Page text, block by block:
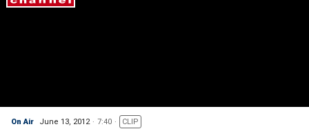
On Air June 13, 2012 7:40 CLIP